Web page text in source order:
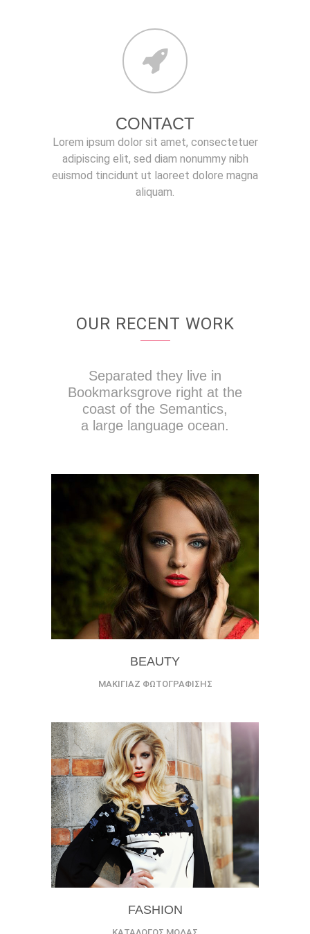
CONTACT
Lorem ipsum dolor sit amet, consectetuer
adipiscing elit, sed diam nonummy nibh
euismod tincidunt ut laoreet dolore magna
aliquam.
OUR RECENT WORK
Separated they live in
Bookmarksgrove right at the
coast of the Semantics,
a large language ocean.
BEAUTY
ΜΑΚΙΓΙΑΖ ΦΩΤΟΓΡΑΦΙΣΗΣ
FASHION